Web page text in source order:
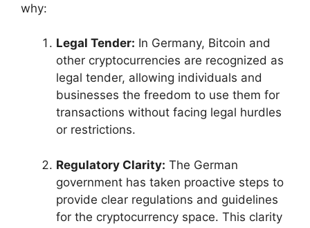
why:
Legal Tender: In Germany, Bitcoin and
other cryptocurrencies are recognized as
legal tender, allowing individuals and
businesses the freedom to use them for
transactions without facing legal hurdles
or restrictions.
Regulatory Clarity: The German
government has taken proactive steps to
provide clear regulations and guidelines
for the cryptocurrency space. This clarity